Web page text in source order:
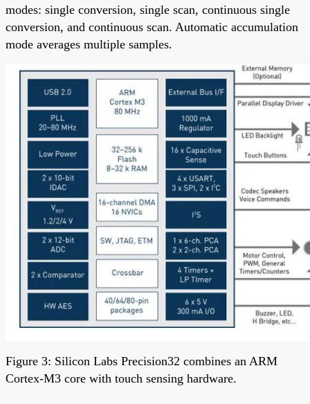
modes: single conversion, single scan, continuous single
conversion, and continuous scan. Automatic accumulation
mode averages multiple samples.
Figure 3: Silicon Labs Precision32 combines an ARM
Cortex-M3 core with touch sensing hardware.